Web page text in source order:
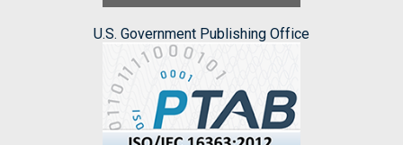
U.S. Government Publishing Office